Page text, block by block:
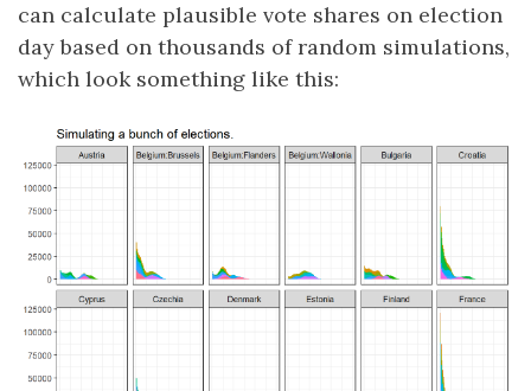
can calculate plausible vote shares on election
day based on thousands of random simulations,
which look something like this: